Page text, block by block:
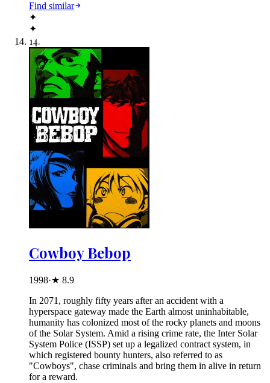
Find similar
✦
✦
14.
Cowboy Bebop
1998·★ 8.9
In 2071, roughly fifty years after an accident with a
hyperspace gateway made the Earth almost uninhabitable,
humanity has colonized most of the rocky planets and moons
of the Solar System. Amid a rising crime rate, the Inter Solar
System Police (ISSP) set up a legalized contract system, in
which registered bounty hunters, also referred to as
"Cowboys", chase criminals and bring them in alive in return
for a reward.